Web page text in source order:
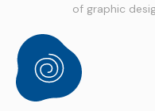
of graphic